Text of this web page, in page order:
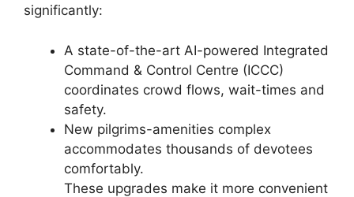
significantly:
A state-of-the-art AI-powered Integrated
Command & Control Centre (ICCC)
coordinates crowd flows, wait-times and
safety.
New pilgrims-amenities complex
accommodates thousands of devotees
comfortably.
These upgrades make it more convenient